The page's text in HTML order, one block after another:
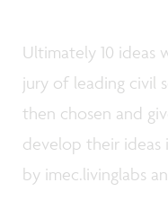
Ultimately 10 ideas
jury of leading civil
then chosen and
develop their
by imec.livinglabs